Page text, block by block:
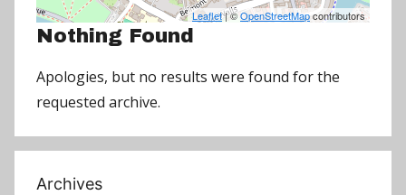
Leaflet| ©OpenStreetMapcontributors
Nothing Found
Apologies, but no results were found for the
requested archive.
Archives